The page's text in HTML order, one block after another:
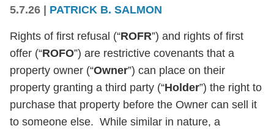
5.7.26 | PATRICK B. SALMON
Rights of first refusal (“ROFR”) and rights of first
offer (“ROFO”) are restrictive covenants that a
property owner (“Owner”) can place on their
property granting a third party (“Holder”) the right to
purchase that property before the Owner can sell it
to someone else. While similar in nature, a